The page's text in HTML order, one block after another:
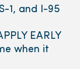
1, and I-95
EARLY
when it